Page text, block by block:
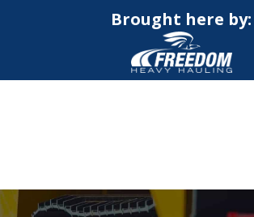
Brought here by: